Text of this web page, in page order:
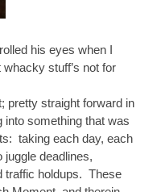
his eyes when I
stuff’s not for
pretty straight forward in
something that was
taking each day, each
deadlines,
traffic holdups. These